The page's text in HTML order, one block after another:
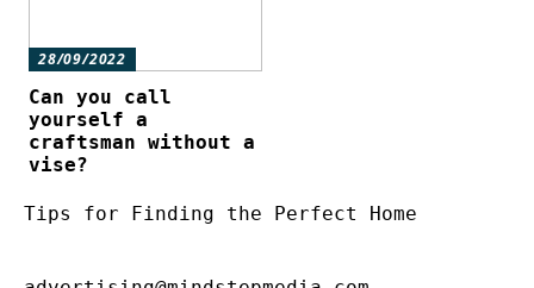
28/09/2022
Can you call
yourself a
craftsman without a
vise?
Tips for Finding the Perfect Home